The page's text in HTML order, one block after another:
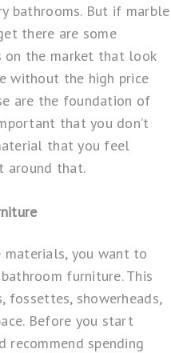
bathrooms. But if marble
there are some
on the market that look
without the high price
are the foundation of
that you don’t
that you feel
around that.
materials, you want to
furniture. This
fossettes, showerheads,
Before you start
spending